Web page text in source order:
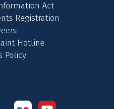
Act
Registration
Hotline
Policy